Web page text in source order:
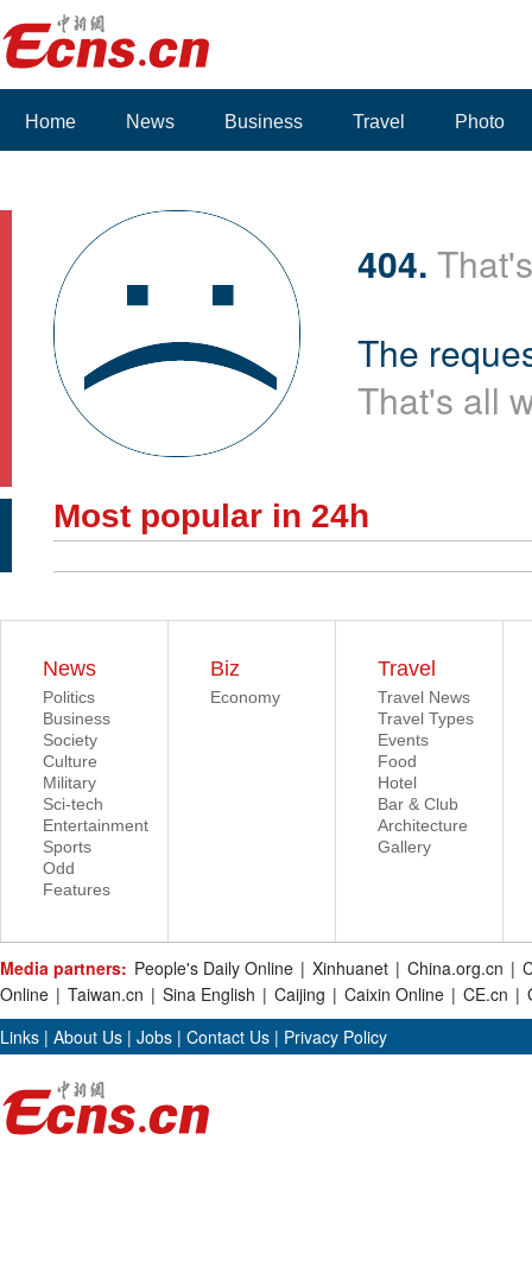
Home News Business Travel Photo
404.
The
That's all
Most popular in 24h
News
Politics
Business
Society
Culture
Military
Sci-tech
Entertainment
Sports
Odd
Features
Biz
Economy
Travel
Travel News
Travel Types
Events
Food
Hotel
Bar & Club
Architecture
Gallery
Media partners: People's Daily Online | Xinhuanet | China.org.cn |
Online | Taiwan.cn | Sina English | Caijing | Caixin Online | CE.cn |
Links | About Us | Jobs | Contact Us | Privacy Policy